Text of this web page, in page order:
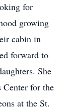
for
growing
cabin in
forward to
She
Center for the
at the St.